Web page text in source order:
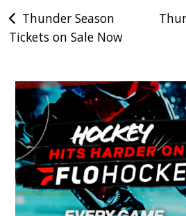
Post
navigation
Thunder Season
Tickets on Sale Now